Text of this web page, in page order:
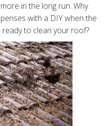
in the long run. Why
with a DIY when the
to clean your roof?